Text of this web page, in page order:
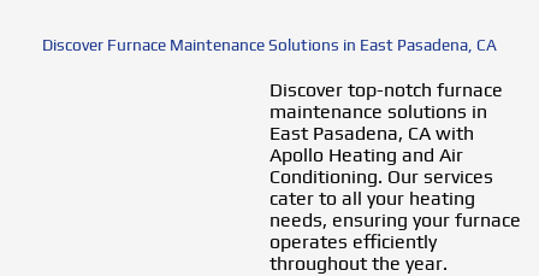
Discover Furnace Maintenance Solutions in East Pasadena, CA
Discover top-notch furnace
maintenance solutions in
East Pasadena, CA with
Apollo Heating and Air
Conditioning. Our services
cater to all your heating
needs, ensuring your furnace
operates efficiently
throughout the year.